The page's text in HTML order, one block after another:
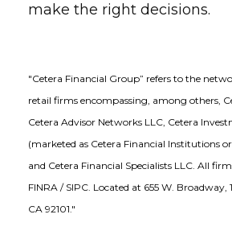
make the right decisions.
"Cetera Financial Group” refers to the
retail firms encompassing, among others,
Cetera Advisor Networks LLC, Cetera
(marketed as Cetera Financial Institutions
and Cetera Financial Specialists LLC. All
FINRA / SIPC. Located at 655 W. Broadway,
CA 92101."